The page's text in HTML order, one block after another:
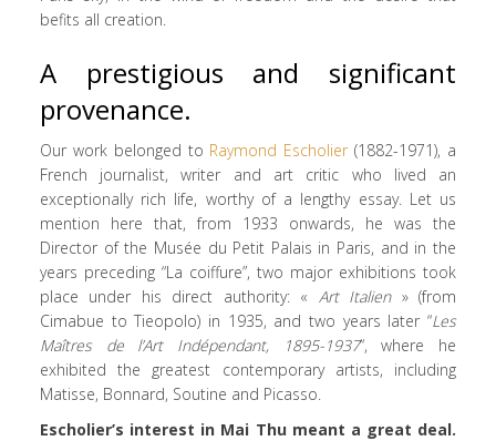
befits all creation.
A prestigious and significant
provenance.
Our work belonged to Raymond Escholier (1882-1971), a
French journalist, writer and art critic who lived an
exceptionally rich life, worthy of a lengthy essay. Let us
mention here that, from 1933 onwards, he was the
Director of the Musée du Petit Palais in Paris, and in the
years preceding “La coiffure”, two major exhibitions took
place under his direct authority: « Art Italien» (from
Cimabue to Tieopolo) in 1935, and two years later “Les
Maîtres de l’Art Indépendant, 1895-1937“, where he
exhibited the greatest contemporary artists, including
Matisse, Bonnard, Soutine and Picasso.
Escholier’s interest in Mai Thu meant a great deal.